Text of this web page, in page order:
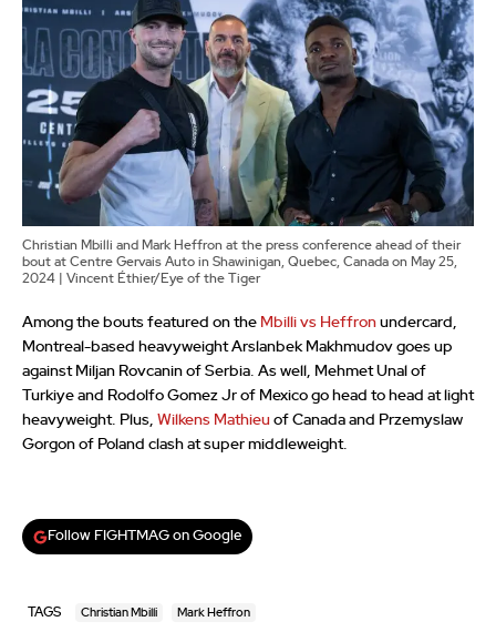
Christian Mbilli and Mark Heffron at the press conference ahead of their
bout at Centre Gervais Auto in Shawinigan, Quebec, Canada on May 25,
2024 | Vincent Éthier/Eye of the Tiger
Among the bouts featured on the Mbilli vs Heffron undercard,
Montreal-based heavyweight Arslanbek Makhmudov goes up
against Miljan Rovcanin of Serbia. As well, Mehmet Unal of
Turkiye and Rodolfo Gomez Jr of Mexico go head to head at light
heavyweight. Plus, Wilkens Mathieu of Canada and Przemyslaw
Gorgon of Poland clash at super middleweight.
Follow FIGHTMAG on Google
TAGS Christian Mbilli Mark Heffron